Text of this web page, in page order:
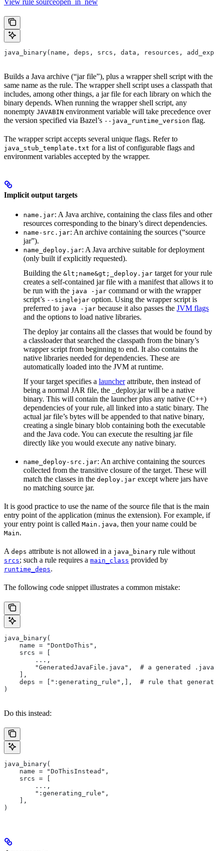
View rule sourceopen_in_new
java_binary(name, deps, srcs, data, resources,
Builds a Java archive (“jar file”), plus a wrapper shell script with the
same name as the rule. The wrapper shell script uses a classpath that
includes, among other things, a jar file for each library on which the
binary depends. When running the wrapper shell script, any
nonempty JAVABIN environment variable will take precedence over
the version specified via Bazel’s --java_runtime_version flag.
The wrapper script accepts several unique flags. Refer to
java_stub_template.txt for a list of configurable flags and
environment variables accepted by the wrapper.
Implicit output targets
name.jar: A Java archive, containing the class files and other
resources corresponding to the binary’s direct dependencies.
name-src.jar: An archive containing the sources (“source
jar”).
name_deploy.jar: A Java archive suitable for deployment
(only built if explicitly requested).
Building the &lt;name&gt;_deploy.jar target for your rule
creates a self-contained jar file with a manifest that allows it to
be run with the java -jar command or with the wrapper
script’s --singlejar option. Using the wrapper script is
preferred to java -jar because it also passes the JVM flags
and the options to load native libraries.
The deploy jar contains all the classes that would be found by
a classloader that searched the classpath from the binary’s
wrapper script from beginning to end. It also contains the
native libraries needed for dependencies. These are
automatically loaded into the JVM at runtime.
If your target specifies a launcherattribute, then instead of
being a normal JAR file, the _deploy.jar will be a native
binary. This will contain the launcher plus any native (C++)
dependencies of your rule, all linked into a static binary. The
actual jar file’s bytes will be appended to that native binary,
creating a single binary blob containing both the executable
and the Java code. You can execute the resulting jar file
directly like you would execute any native binary.
name_deploy-src.jar: An archive containing the sources
collected from the transitive closure of the target. These will
match the classes in the deploy.jar except where jars have
no matching source jar.
It is good practice to use the name of the source file that is the main
entry point of the application (minus the extension). For example, if
your entry point is called Main.java, then your name could be
Main.
A deps attribute is not allowed in a java_binary rule without
srcs; such a rule requires a main_class provided by
runtime_deps.
The following code snippet illustrates a common mistake:
java_binary(
    name = "DontDoThis",
    srcs = [
        ...,
"GeneratedJavaFile.java",  # a generated .java
    ],
deps = [":generating_rule",],  # rule that
)
Do this instead:
java_binary(
    name = "DoThisInstead",
    srcs = [
        ...,
        ":generating_rule",
    ],
)